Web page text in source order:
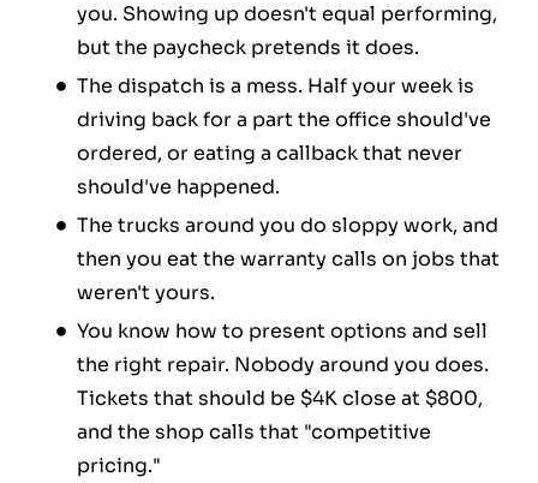
you. Showing up doesn't equal performing,
but the paycheck pretends it does.
The dispatch is a mess. Half your week is
driving back for a part the office should've
ordered, or eating a callback that never
should've happened.
The trucks around you do sloppy work, and
then you eat the warranty calls on jobs that
weren't yours.
You know how to present options and sell
the right repair. Nobody around you does.
Tickets that should be $4K close at $800,
and the shop calls that "competitive
pricing."